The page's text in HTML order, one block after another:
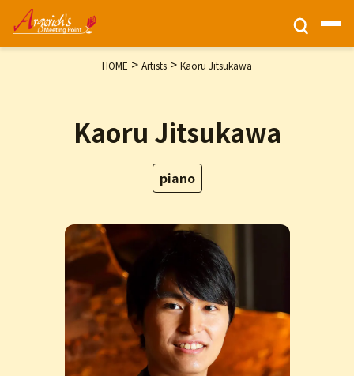
Ticket Information
Programs
Privacy Policy
Contact Us
HOME > Artists > Kaoru Jitsukawa
Kaoru Jitsukawa
piano